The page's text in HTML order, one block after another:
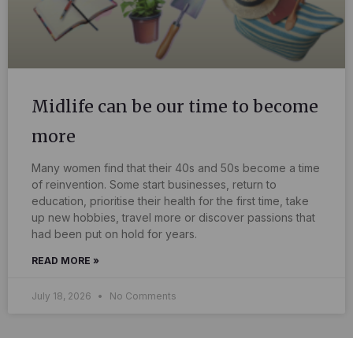
Midlife can be our time to become
more
Many women find that their 40s and 50s become a time
of reinvention. Some start businesses, return to
education, prioritise their health for the first time, take
up new hobbies, travel more or discover passions that
had been put on hold for years.
READ MORE »
July 18, 2026 No Comments